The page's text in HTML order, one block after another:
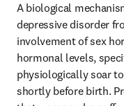
A biological
depressive disorder
involvement of sex
hormonal levels,
physiologically soar
shortly before birth.